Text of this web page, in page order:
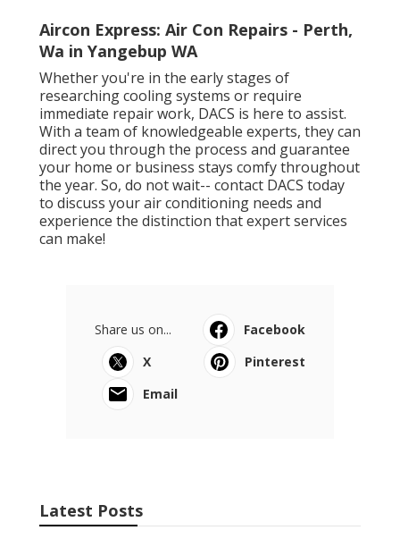
Aircon Express: Air Con Repairs - Perth,
Wa in Yangebup WA
Whether you're in the early stages of
researching cooling systems or require
immediate repair work, DACS is here to assist.
With a team of knowledgeable experts, they can
direct you through the process and guarantee
your home or business stays comfy throughout
the year. So, do not wait-- contact DACS today
to discuss your air conditioning needs and
experience the distinction that expert services
can make!
Share us on...
Facebook
X
Pinterest
Email
Latest Posts